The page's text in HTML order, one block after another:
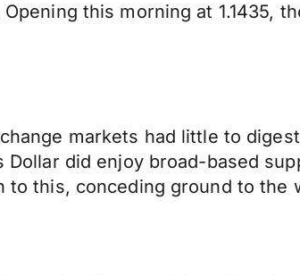
this morning at 1.1435,
markets had little to
Dollar did enjoy broad-based
to this, conceding ground to the